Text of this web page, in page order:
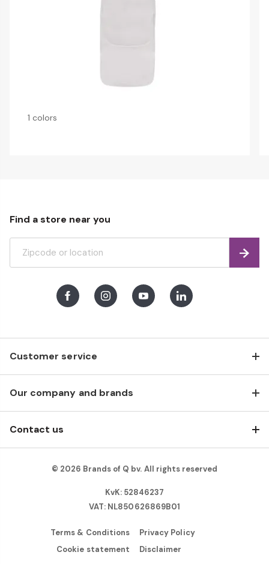
1 colors
Customer service
Our company and brands
Contact us
Find a store near you
Find
FacebookInstagramYoutubeLinkedIn
© 2026 Brands of Q bv. All rights reserved
KvK: 52846237
VAT: NL850626869B01
Terms & Conditions
Privacy Policy
Cookie statement
Disclaimer